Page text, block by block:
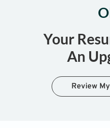
Your
An
Review